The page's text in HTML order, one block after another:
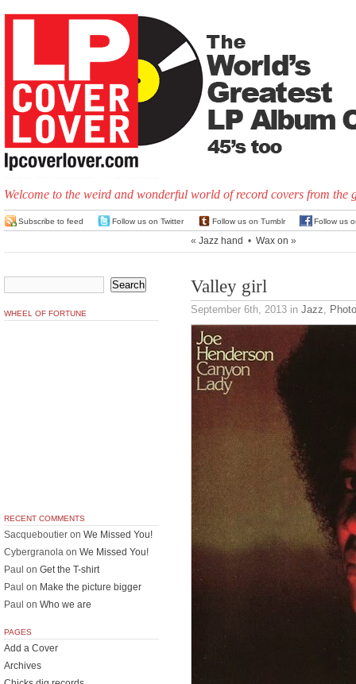
Welcome to the weird and wonderful world of record covers from the
Subscribe to feed Follow us on Twitter Follow us on Tumblr Follow us
« Jazz hand • Wax on »
Valley girl
September 6th, 2013 in Jazz,
WHEEL OF FORTUNE
RECENT COMMENTS
Sacqueboutier on We Missed You!
Cybergranola on We Missed You!
Paul on Get the T-shirt
Paul on Make the picture bigger
Paul on Who we are
PAGES
Add a Cover
Archives